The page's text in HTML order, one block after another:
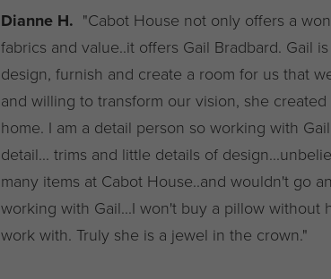
Dianne H. "Cabot House not only offers a
fabrics and value..it offers Gail Bradbard. Gail
design, furnish and create a room for us that
and willing to transform our vision, she
home. I am a detail person so working with
detail... trims and little details of
many items at Cabot House..and wouldn't go
working with Gail...I won't buy a pillow without
work with. Truly she is a jewel in the crown."